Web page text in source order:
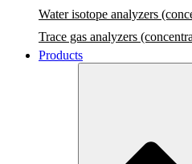
Water isotope analyzers
Trace gas analyzers
Products